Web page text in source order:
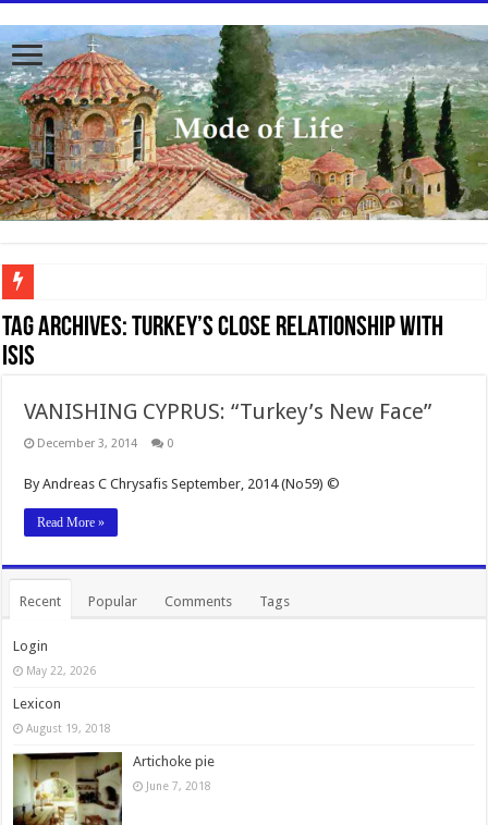
To better serve you the readers we have undergone massive updates to the site.
Tag Archives:Turkey’s close relationship with
ISIS
VANISHING CYPRUS: “Turkey’s New Face”
December 3, 2014 0
By Andreas C Chrysafis September, 2014 (No59) ©
Read More »
Recent Popular Comments Tags
Login
May 22, 2026
Lexicon
August 19, 2018
Artichoke pie
June 7, 2018